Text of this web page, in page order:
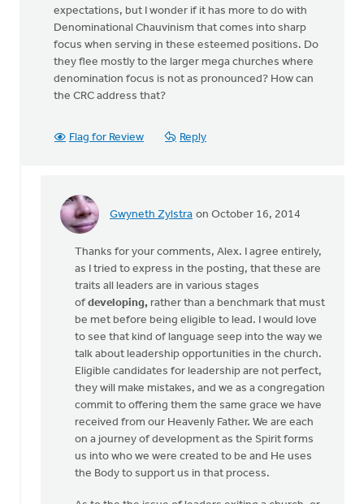
expectations, but I wonder if it has more to do with
Denominational Chauvinism that comes into sharp
focus when serving in these esteemed positions. Do
they flee mostly to the larger mega churches where
denomination focus is not as pronounced? How can
the CRC address that?
Flag for Review Reply
Gwyneth Zylstra on October 16, 2014
In
agree
that
the
"bar
Alex
Krikke
Thanks for your comments, Alex. I agree entirely,
as I tried to express in the posting, that these are
traits all leaders are in various stages
ofdeveloping, rather than a benchmark that must
be met before being eligible to lead. I would love
to see that kind of language seep into the way we
talk about leadership opportunities in the church.
Eligible candidates for leadership are not perfect,
they will make mistakes, and we as a congregation
commit to offering them the same grace we have
received from our Heavenly Father. We are each
on a journey of development as the Spirit forms
us into who we were created to be and He uses
the Body to support us in that process.